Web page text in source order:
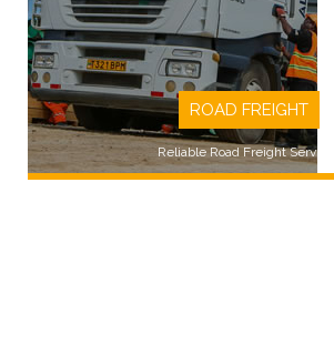
ROAD FREIGHT
Reliable Road Freight Services